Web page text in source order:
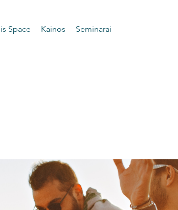
Space Kainos Seminarai